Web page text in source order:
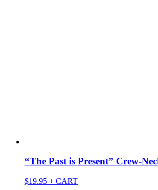
“The Past is Present” Crew-
$19.95 + CART